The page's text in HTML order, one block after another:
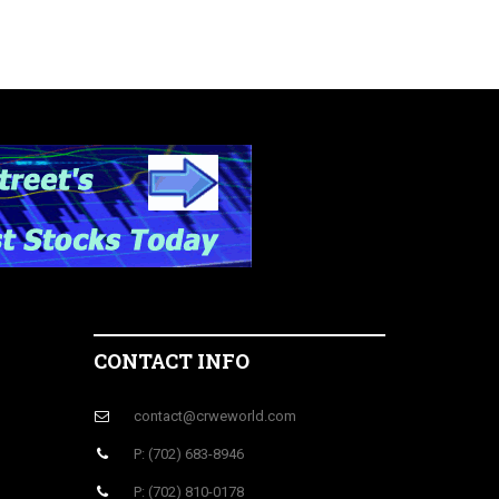
CONTACT INFO
contact@crweworld.com
P: (702) 683-8946
P: (702) 810-0178